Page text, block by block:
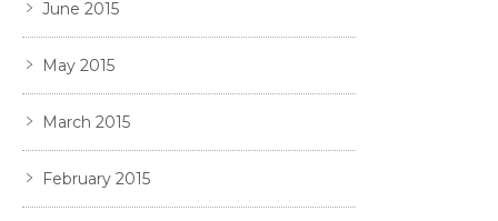
June 2015
May 2015
March 2015
February 2015